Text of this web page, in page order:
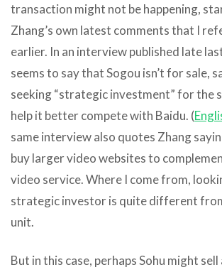
transaction might not be happening,
Zhang’s own latest comments that I
earlier. In an interview published late
seems to say that Sogou isn’t for sale,
seeking “strategic investment” for the
help it better compete with Baidu. (
same interview also quotes Zhang
buy larger video websites to
video service. Where I come from,
strategic investor is quite different
unit.
But in this case, perhaps Sohu might